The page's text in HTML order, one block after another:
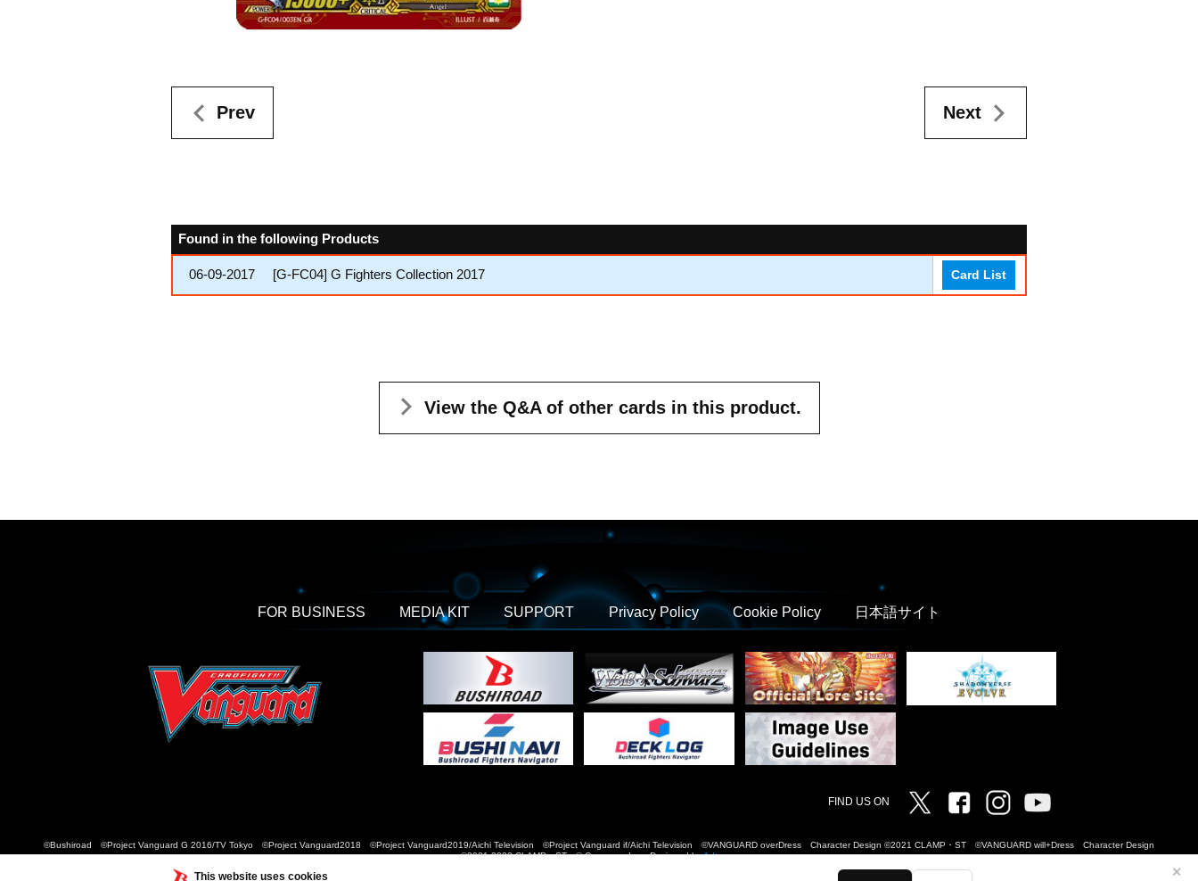
This website uses cookies ✕
Prev Next
Found in the following Products
06-09-2017 [G-FC04] G Fighters Collection 2017 Card List
View the Q&A of other cards in this product.
FOR BUSINESS MEDIA KIT SUPPORT Privacy Policy Cookie Policy 日本語サイト
FIND US ON Twitter FacebookInstagram
©Bushiroad ©Project Vanguard G 2016/TV Tokyo ©Project Vanguard2018 ©Project Vanguard2019/Aichi Television ©Project Vanguard if/Aichi Television ©VANGUARD overDress Character Design ©2021 CLAMP・ST ©VANGUARD will+Dress Character Design
©2021-2022 CLAMP・ST © Cygames, Inc Designed byAdtreme